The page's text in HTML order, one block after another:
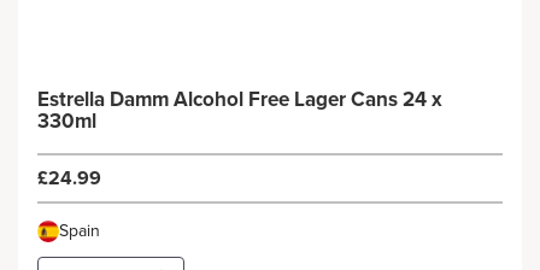
Estrella Damm Alcohol Free Lager Cans 24 x
330ml
£24.99
Spain